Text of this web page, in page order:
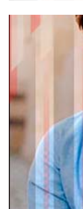
Chief
(Bratislava),
U20, in the US
SHL. Certified
Currently
the field of